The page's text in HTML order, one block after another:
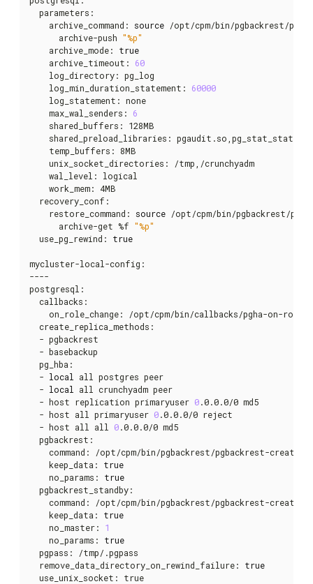
  parameters:
    archive_command:
source /opt/cpm/bin/pgbackrest/
      archive-push
"%p"
    archive_mode:
true
    archive_timeout:
60
    log_directory: pg_log
    log_min_duration_statement:
60000
    log_statement: none
    max_wal_senders:
6
    shared_buffers: 128MB
shared_preload_libraries:
    temp_buffers: 8MB
    unix_socket_directories: /tmp,/crunchyadm
    wal_level: logical
    work_mem: 4MB
  recovery_conf:
    restore_command:
source /opt/cpm/bin/pgbackrest/
      archive-get %f
"%p"
  use_pg_rewind:
true
mycluster-local-config:
----
postgresql:
  callbacks:
on_role_change: /opt/cpm/bin/callbacks/pgha-on-role-
  create_replica_methods:
  - pgbackrest
  - basebackup
  pg_hba:
  -
local
all postgres peer
  -
local
all crunchyadm peer
  - host replication primaryuser
0.0.0.0/0 md5
  - host all primaryuser
0.0.0.0/0 reject
  - host all all
0.0.0.0/0 md5
  pgbackrest:
command: /opt/cpm/bin/pgbackrest/pgbackrest-create-
    keep_data:
true
    no_params:
true
  pgbackrest_standby:
command: /opt/cpm/bin/pgbackrest/pgbackrest-create-
    keep_data:
true
    no_master:
1
    no_params:
true
  pgpass: /tmp/.pgpass
  remove_data_directory_on_rewind_failure:
true
  use_unix_socket: true